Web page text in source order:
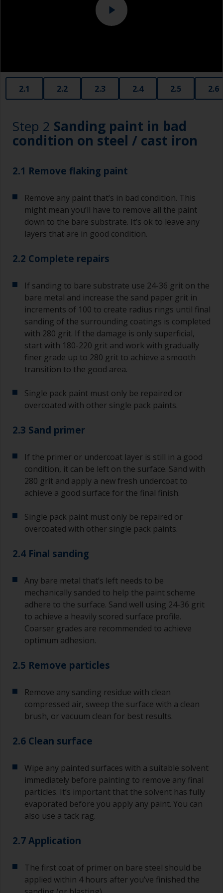
2.1 2.2 2.3 2.4 2.5 2.6
Step 2 Sanding paint in bad
condition on steel / cast iron
2.1 Remove flaking paint
Remove any paint that’s in bad condition. This
might mean you’ll have to remove all the paint
down to the bare substrate. It’s ok to leave any
layers that are in good condition.
2.2 Complete repairs
If sanding to bare substrate use 24-36 grit on the
bare metal and increase the sand paper grit in
increments of 100 to create radius rings until final
sanding of the surrounding coatings is completed
with 280 grit. If the damage is only superficial,
start with 180-220 grit and work with gradually
finer grade up to 280 grit to achieve a smooth
transition to the good area.
Single pack paint must only be repaired or
overcoated with other single pack paints.
2.3 Sand primer
If the primer or undercoat layer is still in a good
condition, it can be left on the surface. Sand with
280 grit and apply a new fresh undercoat to
achieve a good surface for the final finish.
Single pack paint must only be repaired or
overcoated with other single pack paints.
2.4 Final sanding
Any bare metal that’s left needs to be
mechanically sanded to help the paint scheme
adhere to the surface. Sand well using 24-36 grit
to achieve a heavily scored surface profile.
Coarser grades are recommended to achieve
optimum adhesion.
2.5 Remove particles
Remove any sanding residue with clean
compressed air, sweep the surface with a clean
brush, or vacuum clean for best results.
2.6 Clean surface
Wipe any painted surfaces with a suitable solvent
immediately before painting to remove any final
particles. It’s important that the solvent has fully
evaporated before you apply any paint. You can
also use a tack rag.
2.7 Application
The first coat of primer on bare steel should be
applied within 4 hours after you’ve finished the